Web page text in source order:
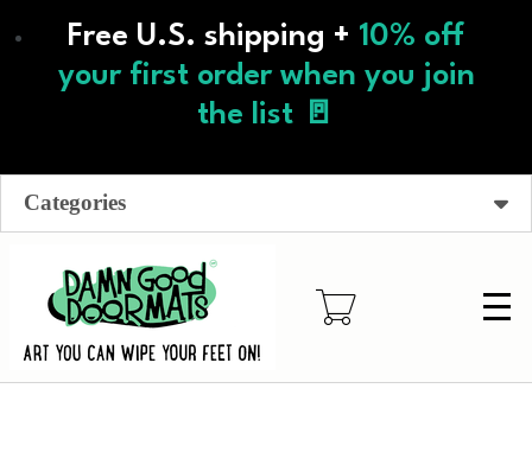
to
content
Free U.S. shipping + 10% off
your first order when you join
the list 🚪
Categories